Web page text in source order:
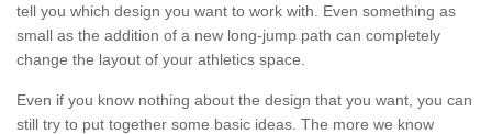
tell you which design you want to work with. Even something as
small as the addition of a new long-jump path can completely
change the layout of your athletics space.
Even if you know nothing about the design that you want, you can
still try to put together some basic ideas. The more we know